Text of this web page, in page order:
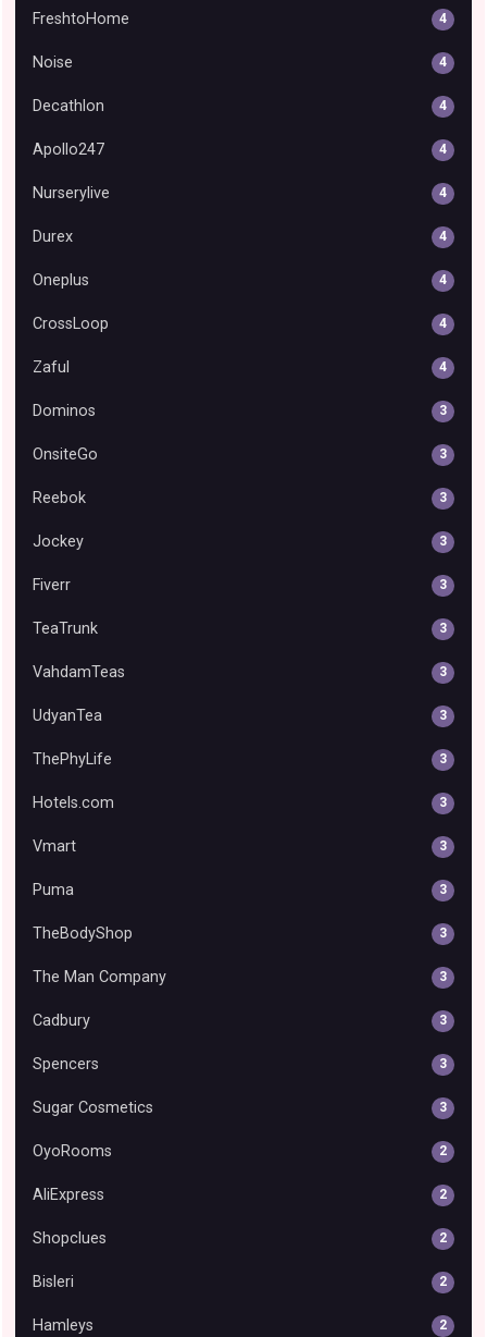
FreshtoHome 4
Noise 4
Decathlon 4
Apollo247 4
Nurserylive 4
Durex 4
Oneplus 4
CrossLoop 4
Zaful 4
Dominos 3
OnsiteGo 3
Reebok 3
Jockey 3
Fiverr 3
TeaTrunk 3
VahdamTeas 3
UdyanTea 3
ThePhyLife 3
Hotels.com 3
Vmart 3
Puma 3
TheBodyShop 3
The Man Company 3
Cadbury 3
Spencers 3
Sugar Cosmetics 3
OyoRooms 2
AliExpress 2
Shopclues 2
Bisleri 2
Hamleys 2